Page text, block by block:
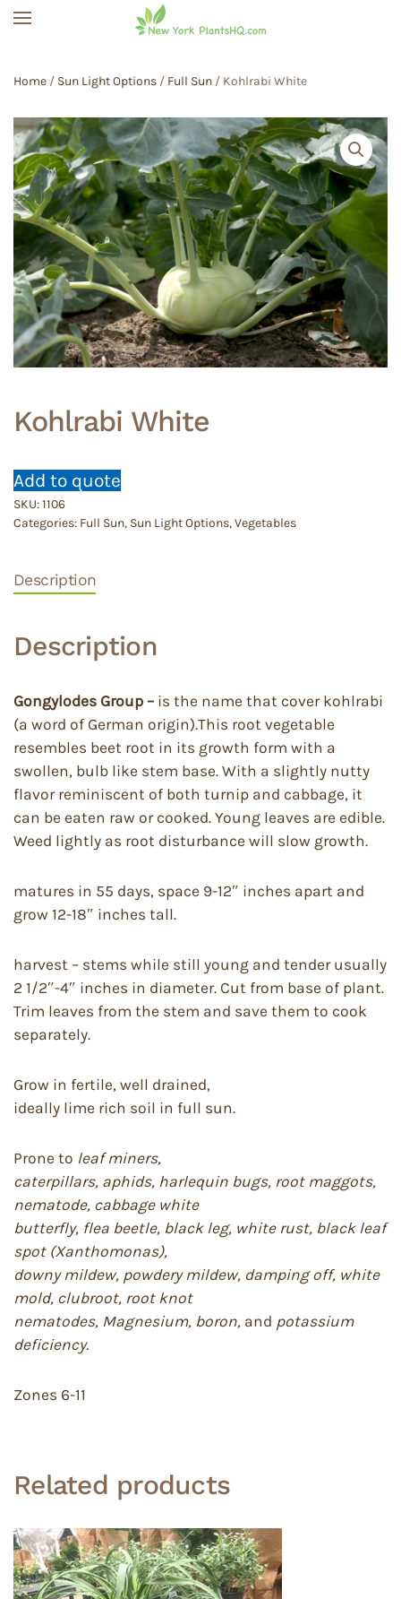
Home / Sun Light Options / Full Sun / Kohlrabi White
Kohlrabi White
Add to quote
SKU:1106
Categories: Full Sun, Sun Light Options,Vegetables
Description
Description
Gongylodes Group – is the name that cover kohlrabi
(a word of German origin).This root vegetable
resembles beet root in its growth form with a
swollen, bulb like stem base. With a slightly nutty
flavor reminiscent of both turnip and cabbage, it
can be eaten raw or cooked. Young leaves are edible.
Weed lightly as root disturbance will slow growth.
matures in 55 days, space 9-12″ inches apart and
grow 12-18″ inches tall.
harvest – stems while still young and tender usually
2 1/2″-4″ inches in diameter. Cut from base of plant.
Trim leaves from the stem and save them to cook
separately.
Grow in fertile, well drained,
ideally lime rich soil in full sun.
Prone to leaf miners,
caterpillars, aphids, harlequin bugs, root maggots,
nematode, cabbage white
butterfly, flea beetle, black leg, white rust, black leaf
spot (Xanthomonas),
downy mildew, powdery mildew, damping off, white
mold, clubroot, root knot
nematodes, Magnesium, boron, and potassium
deficiency.
Zones 6-11
Related products